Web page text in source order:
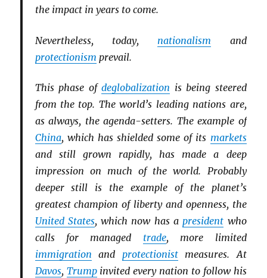
the impact in years to come.
Nevertheless, today, nationalism and
protectionism prevail.
This phase ofdeglobalization is being steered
from the top. The world’s leading nations are,
as always, the agenda-setters. The example of
China, which has shielded some of its markets
and still grown rapidly, has made a deep
impression on much of the world. Probably
deeper still is the example of the planet’s
greatest champion of liberty and openness, the
United States, which now has apresident who
calls for managed trade, more limited
immigration and protectionistmeasures. At
Davos, Trumpinvited every nation to follow his